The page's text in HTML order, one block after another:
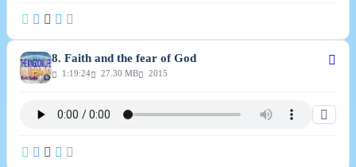
8. Faith and the fear of God
1:19:24 27.30 MB 2015